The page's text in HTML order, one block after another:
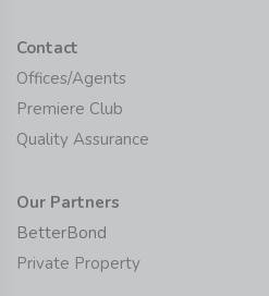
Contact
Offices/Agents
Premiere Club
Quality Assurance
Our Partners
BetterBond
Private Property